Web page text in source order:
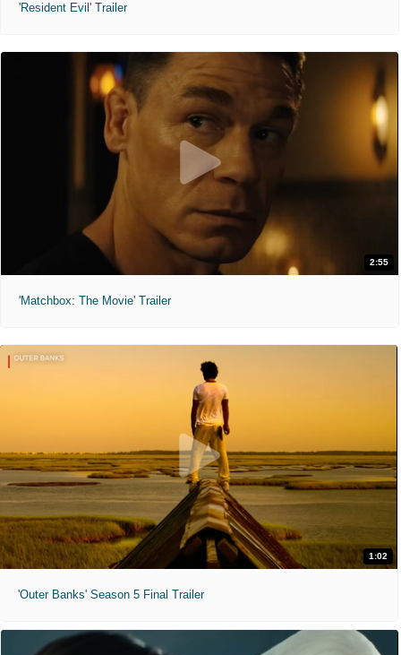
'Resident Evil' Trailer
2:55
'Matchbox: The Movie' Trailer
1:02
'Outer Banks' Season 5 Final Trailer